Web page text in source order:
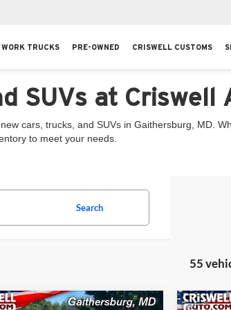
WORK TRUCKS PRE-OWNED CRISWELL CUSTOMS
SUVs at
cars, trucks, and SUVs in Gaithersburg, MD.
to meet your needs.
Search
55